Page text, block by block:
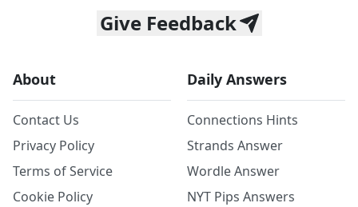
Give Feedback
About
Contact Us
Privacy Policy
Terms of Service
Cookie Policy
Daily Answers
Connections Hints
Strands Answer
Wordle Answer
NYT Pips Answers